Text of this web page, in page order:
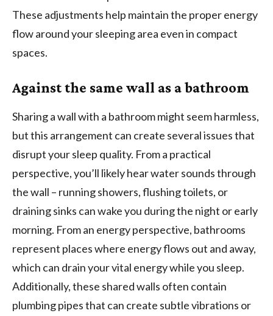
These adjustments help maintain the proper energy
flow around your sleeping area even in compact
spaces.
Against the same wall as a bathroom
Sharing a wall with a bathroom might seem harmless,
but this arrangement can create several issues that
disrupt your sleep quality. From a practical
perspective, you’ll likely hear water sounds through
the wall – running showers, flushing toilets, or
draining sinks can wake you during the night or early
morning. From an energy perspective, bathrooms
represent places where energy flows out and away,
which can drain your vital energy while you sleep.
Additionally, these shared walls often contain
plumbing pipes that can create subtle vibrations or